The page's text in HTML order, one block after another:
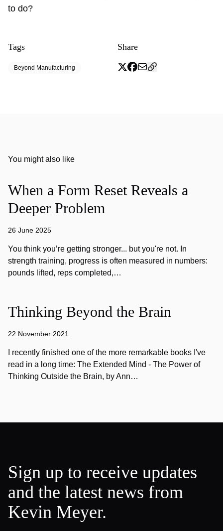
to do?
Tags
Beyond Manufacturing
Share
You might also like
When a Form Reset Reveals a
Deeper Problem
26 June 2025
You think you’re getting stronger... but you're not. In
strength training, progress is often measured in numbers:
pounds lifted, reps completed,…
Thinking Beyond the Brain
22 November 2021
I recently finished one of the more remarkable books I've
read in a long time: The Extended Mind - The Power of
Thinking Outside the Brain, by Ann…
Sign up to receive updates
and the latest news from
Kevin Meyer.